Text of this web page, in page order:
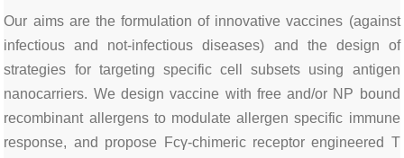
Our aims are the formulation of innovative vaccines (against
infectious and not-infectious diseases) and the design of
strategies for targeting specific cell subsets using antigen
nanocarriers. We design vaccine with free and/or NP bound
recombinant allergens to modulate allergen specific immune
response, and propose Fcγ-chimeric receptor engineered T